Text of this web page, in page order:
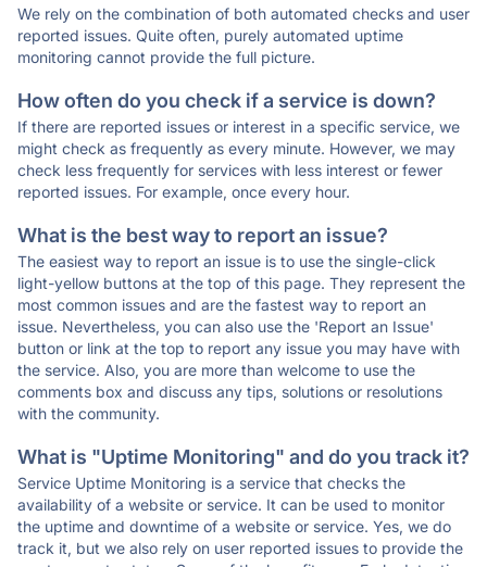
We rely on the combination of both automated checks and user
reported issues. Quite often, purely automated uptime
monitoring cannot provide the full picture.
How often do you check if a service is down?
If there are reported issues or interest in a specific service, we
might check as frequently as every minute. However, we may
check less frequently for services with less interest or fewer
reported issues. For example, once every hour.
What is the best way to report an issue?
The easiest way to report an issue is to use the single-click
light-yellow buttons at the top of this page. They represent the
most common issues and are the fastest way to report an
issue. Nevertheless, you can also use the 'Report an Issue'
button or link at the top to report any issue you may have with
the service. Also, you are more than welcome to use the
comments box and discuss any tips, solutions or resolutions
with the community.
What is "Uptime Monitoring" and do you track it?
Service Uptime Monitoring is a service that checks the
availability of a website or service. It can be used to monitor
the uptime and downtime of a website or service. Yes, we do
track it, but we also rely on user reported issues to provide the